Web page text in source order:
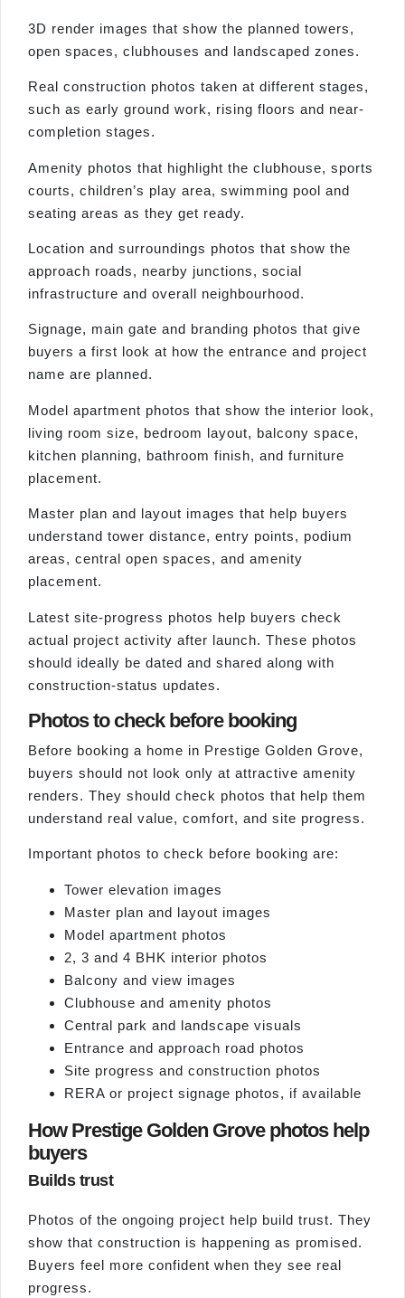
3D render images that show the planned towers,
open spaces, clubhouses and landscaped zones.
Real construction photos taken at different stages,
such as early ground work, rising floors and near-
completion stages.
Amenity photos that highlight the clubhouse, sports
courts, children’s play area, swimming pool and
seating areas as they get ready.
Location and surroundings photos that show the
approach roads, nearby junctions, social
infrastructure and overall neighbourhood.
Signage, main gate and branding photos that give
buyers a first look at how the entrance and project
name are planned.
Model apartment photos that show the interior look,
living room size, bedroom layout, balcony space,
kitchen planning, bathroom finish, and furniture
placement.
Master plan and layout images that help buyers
understand tower distance, entry points, podium
areas, central open spaces, and amenity
placement.
Latest site-progress photos help buyers check
actual project activity after launch. These photos
should ideally be dated and shared along with
construction-status updates.
Photos to check before booking
Before booking a home in Prestige Golden Grove,
buyers should not look only at attractive amenity
renders. They should check photos that help them
understand real value, comfort, and site progress.
Important photos to check before booking are:
Tower elevation images
Master plan and layout images
Model apartment photos
2, 3 and 4 BHK interior photos
Balcony and view images
Clubhouse and amenity photos
Central park and landscape visuals
Entrance and approach road photos
Site progress and construction photos
RERA or project signage photos, if available
How Prestige Golden Grove photos help
buyers
Builds trust
Photos of the ongoing project help build trust. They
show that construction is happening as promised.
Buyers feel more confident when they see real
progress.